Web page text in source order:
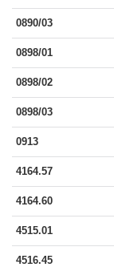
0890/03
0898/01
0898/02
0898/03
0913
4164.57
4164.60
4515.01
4516.45